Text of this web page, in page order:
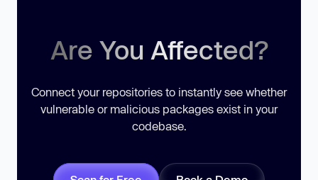
Are You Affected?
Connect your repositories to instantly see whether
vulnerable or malicious packages exist in your
codebase.